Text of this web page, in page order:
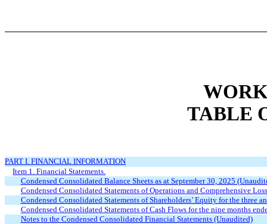
TABLE
PART I. FINANCIAL INFORMATION
Item 1. Financial Statements.
Condensed Consolidated Balance Sheets as at September 30, 2025
Condensed Consolidated Statements of Operations and Comprehensive
Condensed Consolidated Statements of Shareholders’ Equity for the three
Condensed Consolidated Statements of Cash Flows for the nine months
Notes to the Condensed Consolidated Financial Statements (Unaudited)